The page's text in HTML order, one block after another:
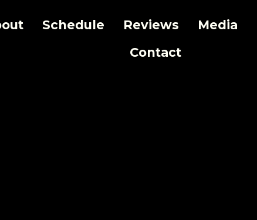
Schedule Reviews Media
Contact